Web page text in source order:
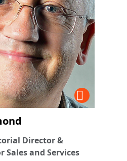
Director &
Sales and Services